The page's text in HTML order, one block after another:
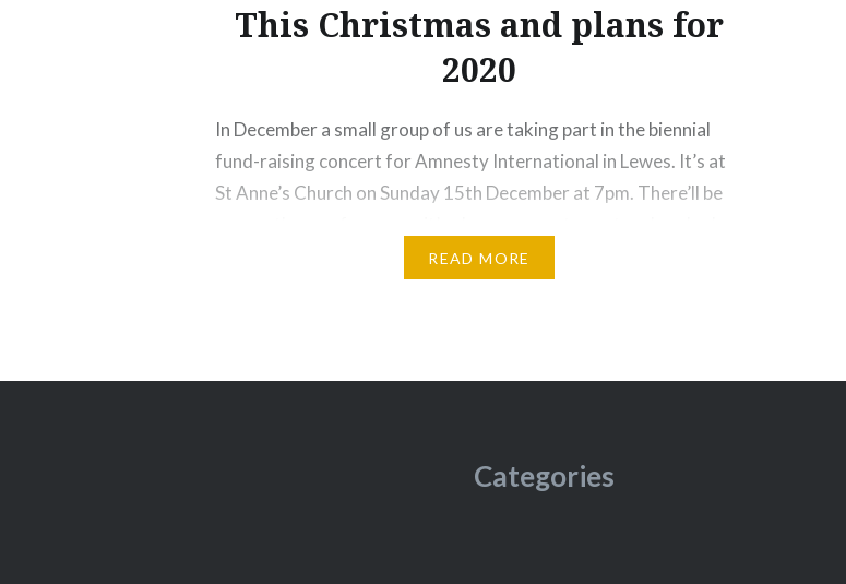
This Christmas and plans for
2020
In December a small group of us are taking part in the biennial
fund-raising concert for Amnesty International in Lewes. It’s at
St Anne’s Church on Sunday 15th December at 7pm. There’ll be
out. Tickets are £12 and on sale here. Come along and…
READ MORE
Categories